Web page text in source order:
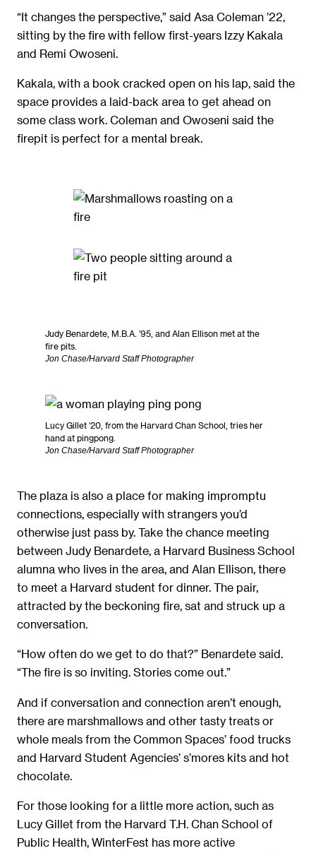
“It changes the perspective,” said Asa Coleman ’22,
sitting by the fire with fellow first-years Izzy Kakala
and Remi Owoseni.
Kakala, with a book cracked open on his lap, said the
space provides a laid-back area to get ahead on
some class work. Coleman and Owoseni said the
firepit is perfect for a mental break.
Judy Benardete, M.B.A. ’95, and Alan Ellison met at the
fire pits.
Jon Chase/Harvard Staff Photographer
Lucy Gillet ’20, from the Harvard Chan School, tries her
hand at pingpong.
Jon Chase/Harvard Staff Photographer
The plaza is also a place for making impromptu
connections, especially with strangers you’d
otherwise just pass by. Take the chance meeting
between Judy Benardete, a Harvard Business School
alumna who lives in the area, and Alan Ellison, there
to meet a Harvard student for dinner. The pair,
attracted by the beckoning fire, sat and struck up a
conversation.
“How often do we get to do that?” Benardete said.
“The fire is so inviting. Stories come out.”
And if conversation and connection aren’t enough,
there are marshmallows and other tasty treats or
whole meals from the Common Spaces’ food trucks
and Harvard Student Agencies’ s’mores kits and hot
chocolate.
For those looking for a little more action, such as
Lucy Gillet from the Harvard T.H. Chan School of
Public Health, WinterFest has more active